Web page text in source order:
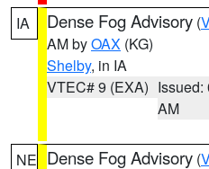
IA Dense Fog Advisory (
AM byOAX (KG)
Shelby, in IA
VTEC# 9 (EXA) Issued:
AM
NE Dense Fog Advisory (